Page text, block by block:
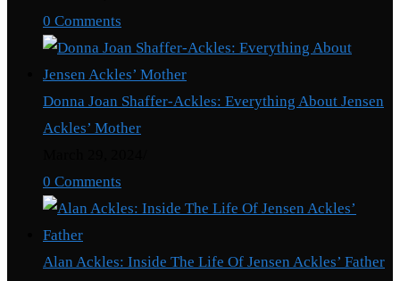
0 Comments
Donna Joan Shaffer-Ackles: Everything About Jensen
Ackles’ Mother
0 Comments
Alan Ackles: Inside The Life Of Jensen Ackles’ Father